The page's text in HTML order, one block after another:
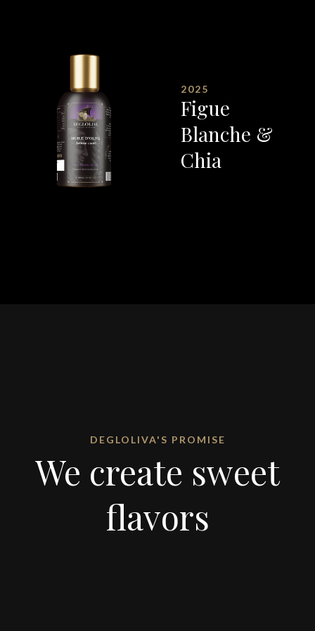
2025
Figue
Blanche &
Chia
DEGLOLIVA'S PROMISE
We create sweet
flavors